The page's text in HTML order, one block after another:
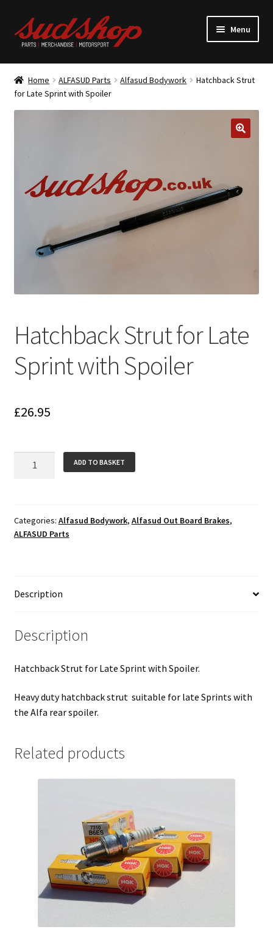
Skip
to
Skip
to
Menu
ALFASUD Parts
child
Merchandise
child
menu
Home ALFASUD Parts Alfasud Bodywork
Hatchback Strut
for Late Sprint with Spoiler
Hatchback Strut for Late
Sprint with Spoiler
£26.95
Sprint
with
ADD TO BASKET
Categories: Alfasud Bodywork, Alfasud Out Board Brakes,
ALFASUD Parts
Description
Description
Hatchback Strut for Late Sprint with Spoiler.
Heavy duty hatchback strut suitable for late Sprints with
the Alfa rear spoiler.
Related products